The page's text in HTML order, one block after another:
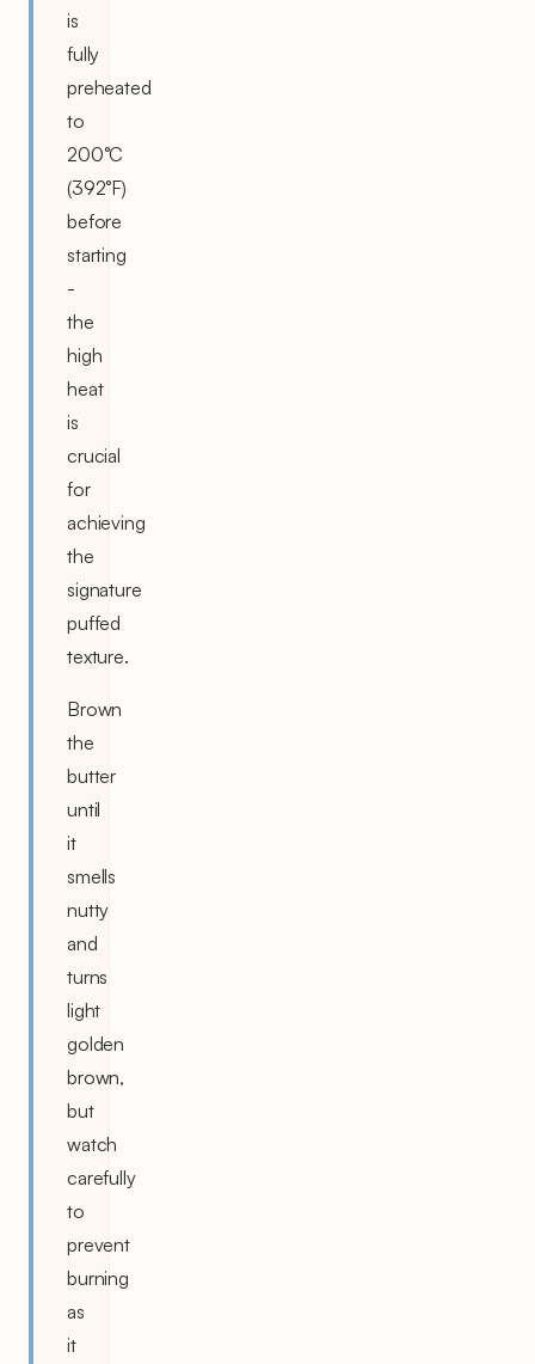
is
fully
preheated
to
200°C
(392°F)
before
starting
-
the
high
heat
is
crucial
for
achieving
the
signature
puffed
texture.
Brown
the
butter
until
it
smells
nutty
and
turns
light
golden
brown,
but
watch
carefully
to
prevent
burning
as
it